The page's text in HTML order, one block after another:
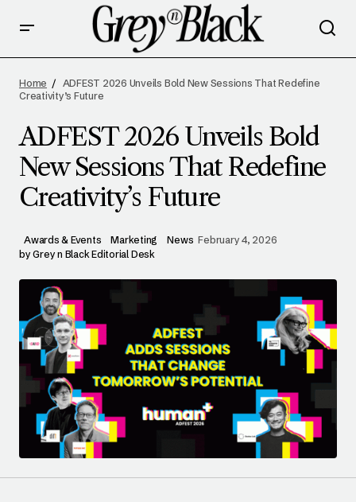
THAT REDEFINE CREATIVITY’S FUTURE
Home
ADFEST 2026 Unveils Bold New Sessions That Redefine
Creativity’s Future
ADFEST 2026 Unveils Bold
New Sessions That Redefine
Creativity’s Future
Awards & Events Marketing News February 4, 2026
by Grey n Black Editorial Desk